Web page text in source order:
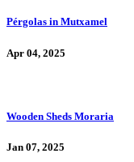
Pérgolas in Mutxamel
Apr 04, 2025
Wooden Sheds Moraria
Jan 07, 2025